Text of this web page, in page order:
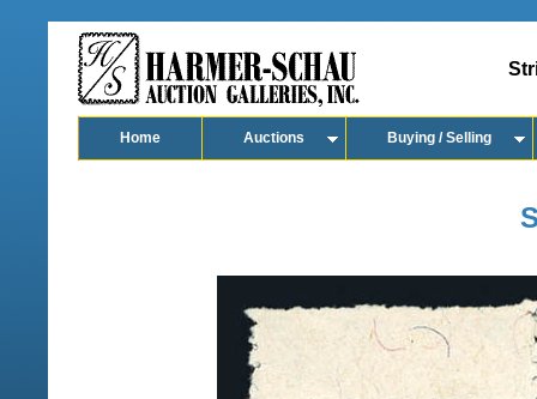
Home Auctions Buying / Selling